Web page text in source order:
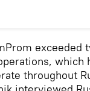
which
throughout